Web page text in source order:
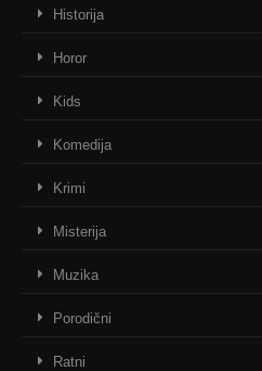
Historija
Horor
Kids
Komedija
Krimi
Misterija
Muzika
Porodični
Ratni